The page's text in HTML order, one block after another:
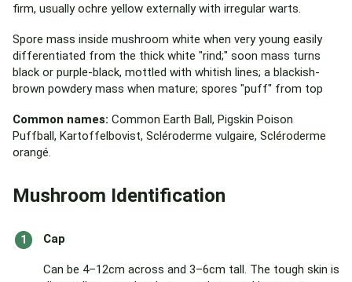
firm, usually ochre yellow externally with irregular warts.
Spore mass inside mushroom white when very young easily
differentiated from the thick white "rind;" soon mass turns
black or purple-black, mottled with whitish lines; a blackish-
brown powdery mass when mature; spores "puff" from top
Common names: Common Earth Ball, Pigskin Poison
Puffball, Kartoffelbovist, Scléroderme vulgaire, Scléroderme
orangé.
Mushroom Identification
Cap
Can be 4–12cm across and 3–6cm tall. The tough skin is